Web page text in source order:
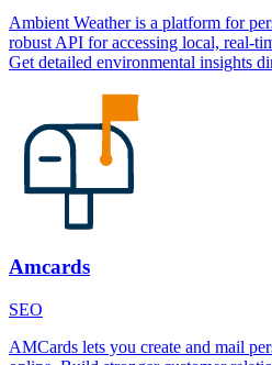
Ambient Weather is a platform for
robust API for accessing local, real-
Get detailed environmental insights
Amcards
SEO
AMCards lets you create and mail